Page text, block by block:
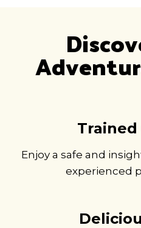
Trained
Enjoy a safe and
experienced